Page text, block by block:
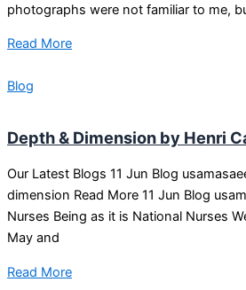
photographs were not familiar to me,
Read More
Blog
Depth & Dimension by Henri
Our Latest Blogs 11 Jun Blog
dimension Read More 11 Jun Blog
Nurses Being as it is National Nurses
May and
Read More